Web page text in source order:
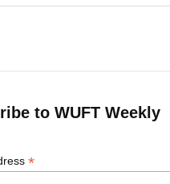
to WUFT Weekly
*